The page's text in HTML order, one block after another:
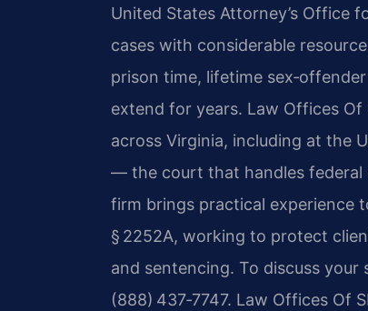
United States Attorney’s Office
cases with considerable
prison time, lifetime
extend for years. Law Offices Of
across Virginia, including at the
— the court that handles federal
firm brings practical experience
§ 2252A, working to protect
and sentencing. To discuss your
(888) 437‑7747. Law Offices Of